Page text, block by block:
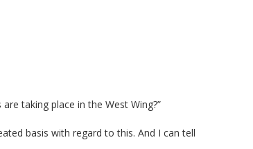
taking place in the West Wing?”
basis with regard to this. And I can tell